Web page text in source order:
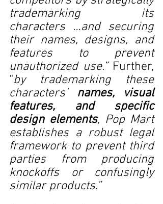
trademarking its
characters …and securing
their names, designs, and
features to prevent
unauthorized use.” Further,
“by trademarking these
characters’ names, visual
features, and specific
design elements, Pop Mart
establishes a robust legal
framework to prevent third
parties from producing
knockoffs or confusingly
similar products.”